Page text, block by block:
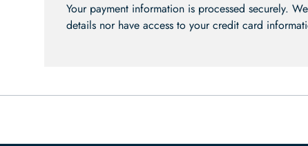
Your payment information is processed securely.
details nor have access to your credit card